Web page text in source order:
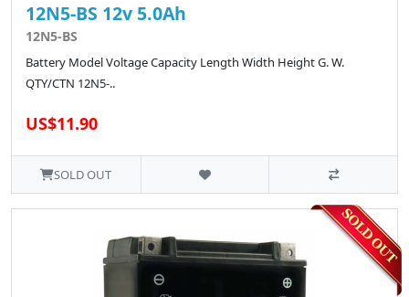
12N5-BS 12v 5.0Ah
12N5-BS
Battery Model Voltage Capacity Length Width Height G. W.
QTY/CTN 12N5-..
US$11.90
SOLD OUT